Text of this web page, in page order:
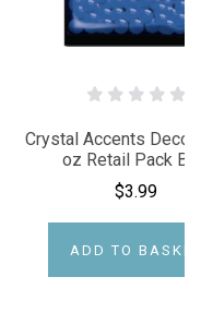
Crystal Accents Deco
oz Retail Pack
$3.99
ADD TO